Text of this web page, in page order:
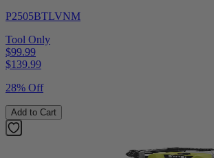
P2505BTLVNM
Tool Only
$99.99
$139.99
28% Off
Add to Cart